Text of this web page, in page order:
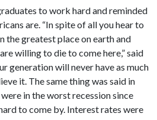
to work hard and reminded
are. “In spite of all you hear to
the greatest place on earth and
willing to die to come here,” said
generation will never have as much
it. The same thing was said in
in the worst recession since
to come by. Interest rates were